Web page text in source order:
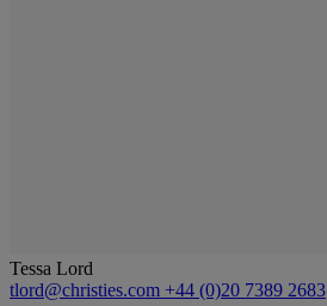
Tessa Lord
tlord@christies.com +44 (0)20 7389 2683